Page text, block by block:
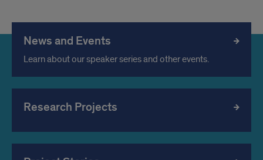
News and Events
Learn about our speaker series and other events.
Research Projects